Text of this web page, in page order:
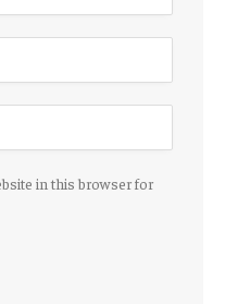
in this browser for